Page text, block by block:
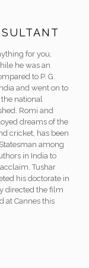
for you,
he was an
to P. G.
and went on to
the national
Romi and
dreams of the
cricket, has been
among
in India to
Tushar
his doctorate in
directed the film
at Cannes this